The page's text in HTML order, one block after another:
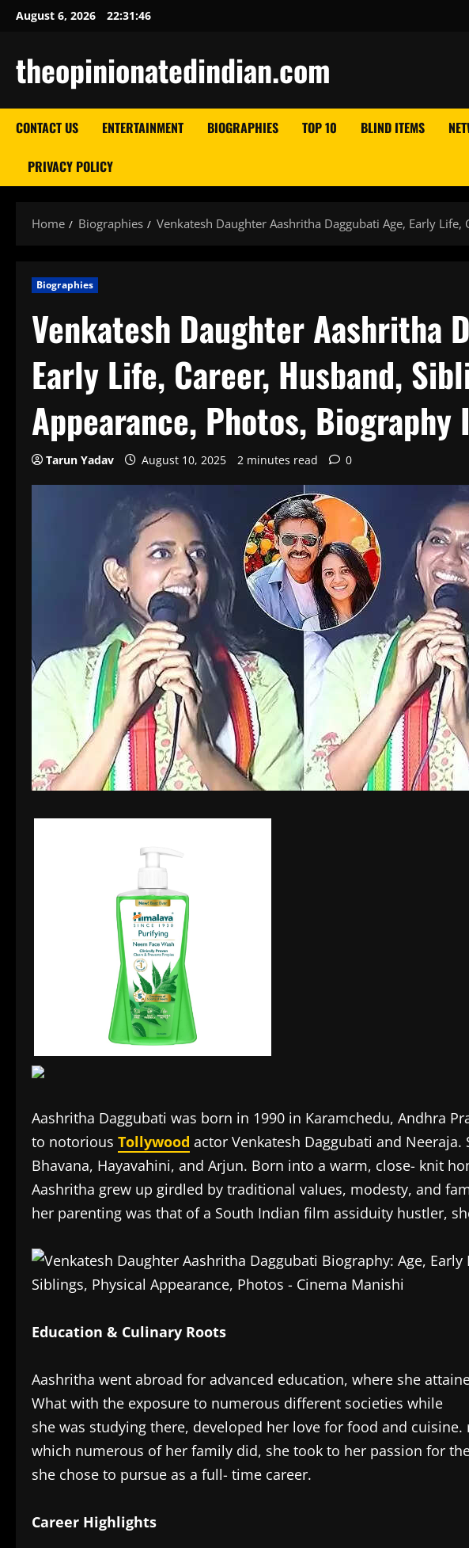
SkipAugust 6, 2026 22:31:47
theopinionatedindian.com
CONTACT US ENTERTAINMENT BIOGRAPHIES TOP 10 BLIND ITEMS
PRIVACY POLICY
Home Biographies Venkatesh Daughter Aashritha Daggubati Age, Early
Biographies
Venkatesh Daughter Aashritha
Early Life, Career, Husband,
Appearance, Photos, Biography
Tarun Yadav August 10, 2025 2 minutes read 0
Aashritha Daggubati was born in 1990 in Karamchedu, Andhra
to notorious Tollywood actor Venkatesh Daggubati and Neeraja.
Bhavana, Hayavahini, and Arjun. Born into a warm, close- knit
Aashritha grew up girdled by traditional values, modesty, and
her parenting was that of a South Indian film assiduity hustler,
Education & Culinary Roots
Aashritha went abroad for advanced education, where she
What with the exposure to numerous different societies while
she was studying there, developed her love for food and
which numerous of her family did, she took to her passion for
she chose to pursue as a full- time career.
Career Highlights